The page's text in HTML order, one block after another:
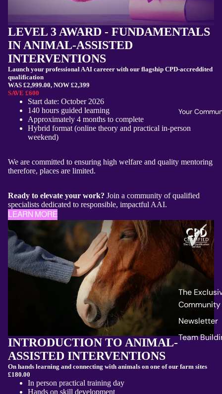
Your
The
Community
Newsletter
Team
LEVEL 3 AWARD - FUNDAMENTALS
IN ANIMAL-ASSISTED
INTERVENTIONS
Launch your professional AAI careeer with our flagship CPD-accreddited
qualification
WAS £2,999.00, NOW £2,399
SAVE £600
Start date: October 2026
140 hours guided learning
Approximately 4 months to complete
Hybrid format (online theory and practical in-person
weekend)
We are committed to ensuring high welfare and quality mentoring
therefore, places are limited.
Ready to elevate your work? Join a community of qualified
specialists dedicated to responsible, impactful AAI.
LEARN MORE
INTRODUCTION TO ANIMAL-
ASSISTED INTERVENTIONS
On hands learning and connecting with animals on one of our farm sites
£180.00
In person practical training day
Hands on skill development